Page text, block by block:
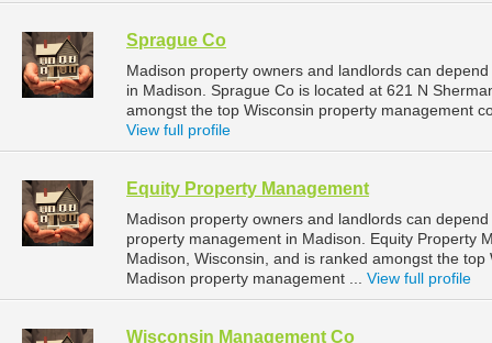
Sprague Co
Madison property owners and landlords can
in Madison. Sprague Co is located at 621 N
amongst the top Wisconsin property management
View full profile
Equity Property Management
Madison property owners and landlords can
property management in Madison. Equity Property
Madison, Wisconsin, and is ranked amongst the
Madison property management ... View full profile
Wisconsin Management Co